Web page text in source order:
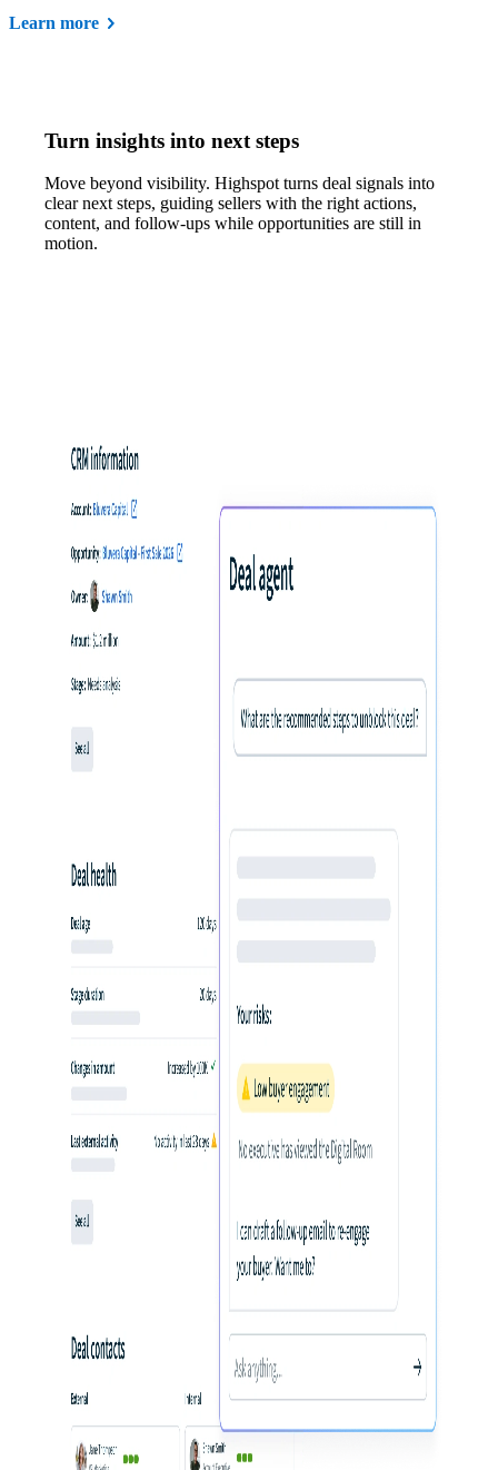
Learn more
Turn insights into next steps
Move beyond visibility. Highspot turns deal signals into
clear next steps, guiding sellers with the right actions,
content, and follow-ups while opportunities are still in
motion.